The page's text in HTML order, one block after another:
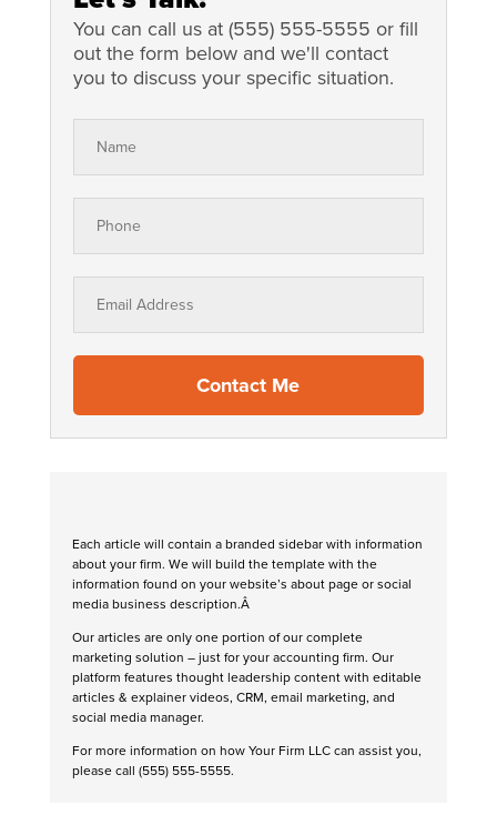
Contact Me
Each article will contain a branded sidebar with information
about your firm. We will build the template with the
information found on your website’s about page or social
media business description.Â
Our articles are only one portion of our complete
marketing solution – just for your accounting firm. Our
platform features thought leadership content with editable
articles & explainer videos, CRM, email marketing, and
social media manager.
For more information on how Your Firm LLC can assist you,
please call (555) 555-5555.